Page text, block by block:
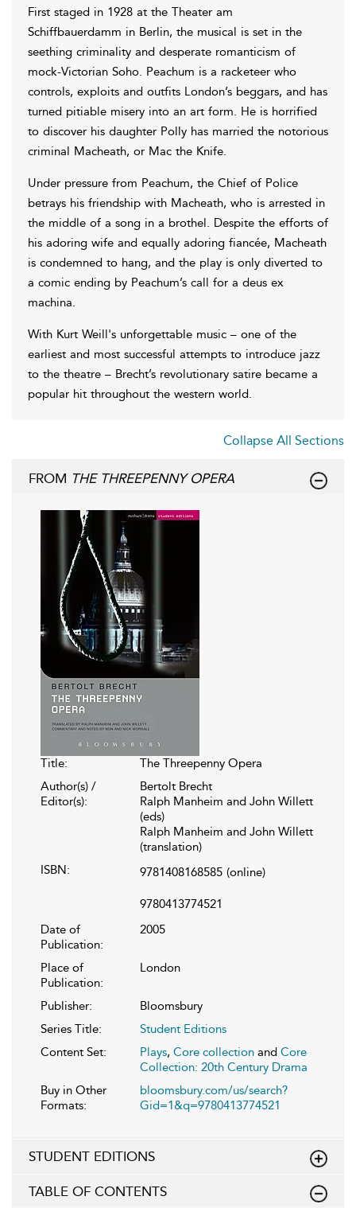
First staged in 1928 at the Theater am
Schiffbauerdamm in Berlin, the musical is set in the
seething criminality and desperate romanticism of
mock-Victorian Soho. Peachum is a racketeer who
controls, exploits and outfits London’s beggars, and has
turned pitiable misery into an art form. He is horrified
to discover his daughter Polly has married the notorious
criminal Macheath, or Mac the Knife.
Under pressure from Peachum, the Chief of Police
betrays his friendship with Macheath, who is arrested in
the middle of a song in a brothel. Despite the efforts of
his adoring wife and equally adoring fiancée, Macheath
is condemned to hang, and the play is only diverted to
a comic ending by Peachum’s call for a deus ex
machina.
With Kurt Weill's unforgettable music – one of the
earliest and most successful attempts to introduce jazz
to the theatre – Brecht’s revolutionary satire became a
popular hit throughout the western world.
Collapse All Sections
FROM THE THREEPENNY OPERA
Title:
The Threepenny Opera
Author(s) /
Editor(s):
Bertolt Brecht
Ralph Manheim and John Willett
(eds)
Ralph Manheim and John Willett
(translation)
ISBN:
9781408168585 (online)
9780413774521
Date of
Publication:
2005
Place of
Publication:
London
Publisher:
Bloomsbury
Series Title:
Student Editions
Content Set:
Plays, Core collection and Core
Collection: 20th Century Drama
Buy in Other
Formats:
bloomsbury.com/us/search?
Gid=1&q=9780413774521
STUDENT EDITIONS
TABLE OF CONTENTS